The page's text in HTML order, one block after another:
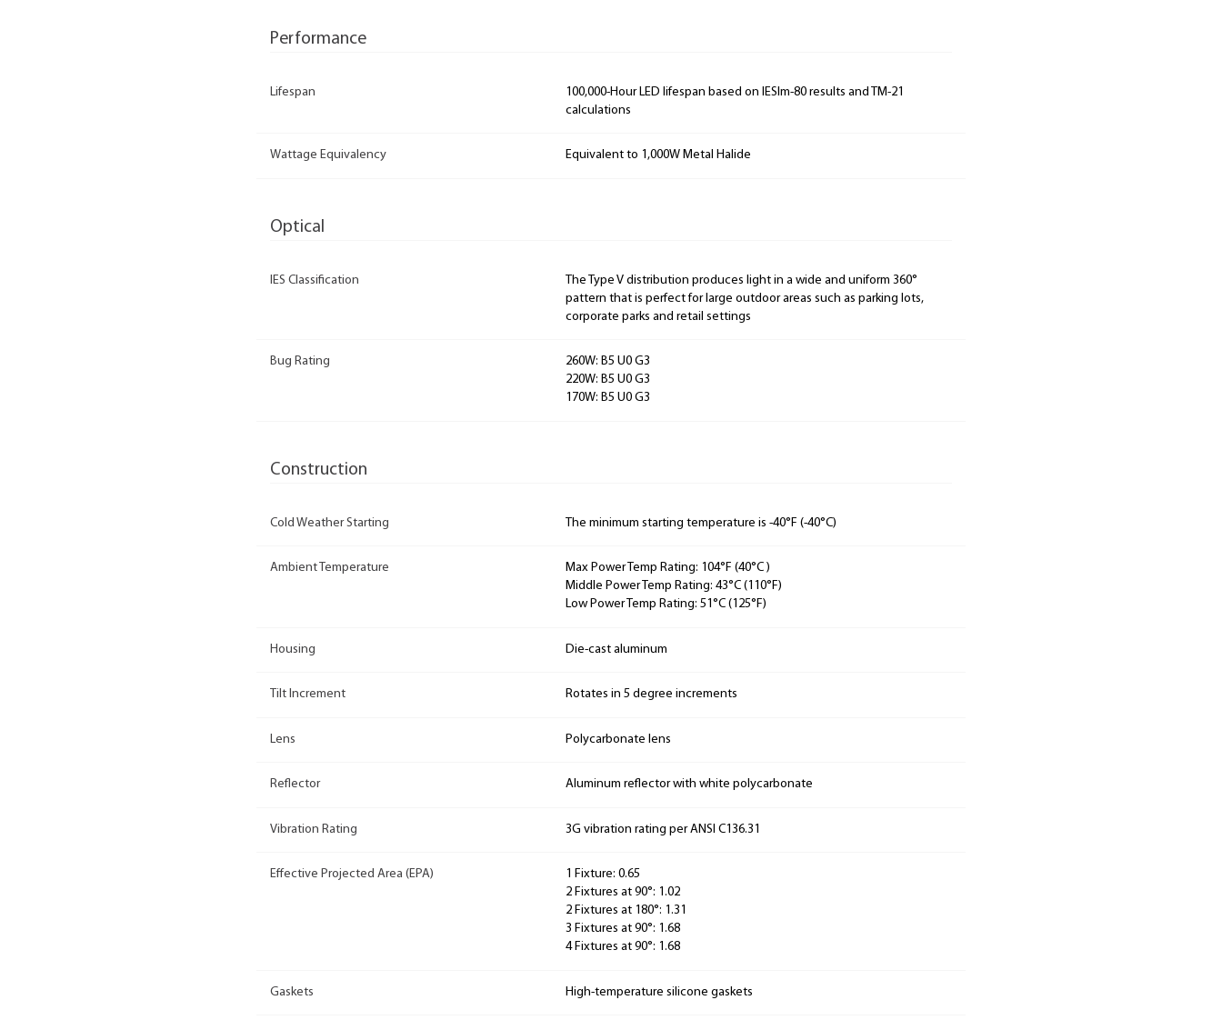
Performance
Lifespan
100,000-Hour LED lifespan based on IESlm-80 results and TM-21
calculations
Wattage Equivalency Equivalent to 1,000W Metal Halide
Optical
IES Classification
The Type V distribution produces light in a wide and uniform 360°
pattern that is perfect for large outdoor areas such as parking lots,
corporate parks and retail settings
Bug Rating
260W: B5 U0 G3
220W: B5 U0 G3
170W: B5 U0 G3
Construction
Cold Weather Starting The minimum starting temperature is -40°F (-40°C)
Ambient Temperature
Max Power Temp Rating: 104°F (40°C )
Middle Power Temp Rating: 43°C (110°F)
Low Power Temp Rating: 51°C (125°F)
Housing Die-cast aluminum
Tilt Increment Rotates in 5 degree increments
Lens Polycarbonate lens
Reflector Aluminum reflector with white polycarbonate
Vibration Rating 3G vibration rating per ANSI C136.31
Effective Projected Area (EPA)
1 Fixture: 0.65
2 Fixtures at 90°: 1.02
2 Fixtures at 180°: 1.31
3 Fixtures at 90°: 1.68
4 Fixtures at 90°: 1.68
Gaskets High-temperature silicone gaskets